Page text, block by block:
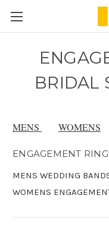
BRIDAL
MENS WOMENS
ENGAGEMENT
MENS WEDDING
WOMENS